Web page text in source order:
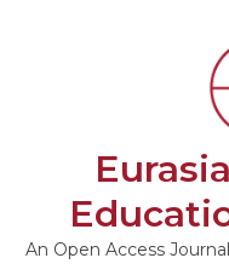
An Open Access